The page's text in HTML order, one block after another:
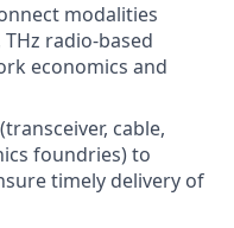
modalities
THz radio-based
economics and
cable,
foundries) to
timely delivery of